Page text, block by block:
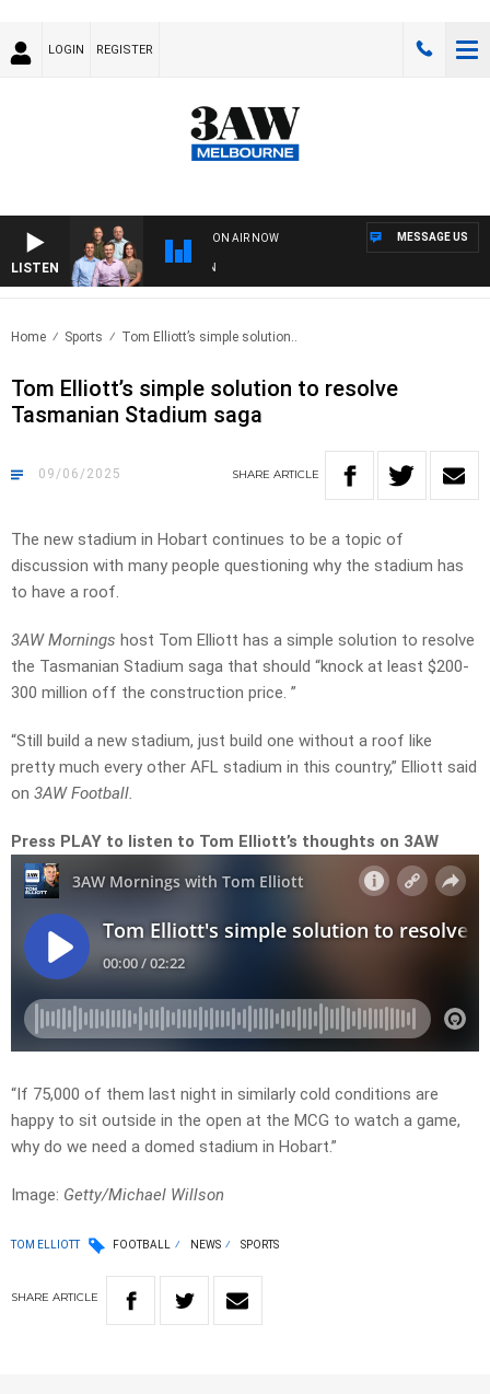
LOGIN REGISTER
LISTEN
ON AIR NOW MESSAGE US
Home Sports Tom Elliott’s simple solution..
Tom Elliott’s simple solution to resolve
Tasmanian Stadium saga
09/06/2025 SHARE ARTICLE
The new stadium in Hobart continues to be a topic of
discussion with many people questioning why the stadium has
to have a roof.
3AW Mornings host Tom Elliott has a simple solution to resolve
the Tasmanian Stadium saga that should “knock at least $200-
300 million off the construction price. ”
“Still build a new stadium, just build one without a roof like
pretty much every other AFL stadium in this country,” Elliott said
on 3AW Football.
Press PLAY to listen to Tom Elliott’s thoughts on 3AW
“If 75,000 of them last night in similarly cold conditions are
happy to sit outside in the open at the MCG to watch a game,
why do we need a domed stadium in Hobart.”
Image: Getty/Michael Willson
TOM ELLIOTT FOOTBALL NEWS SPORTS
SHARE ARTICLE